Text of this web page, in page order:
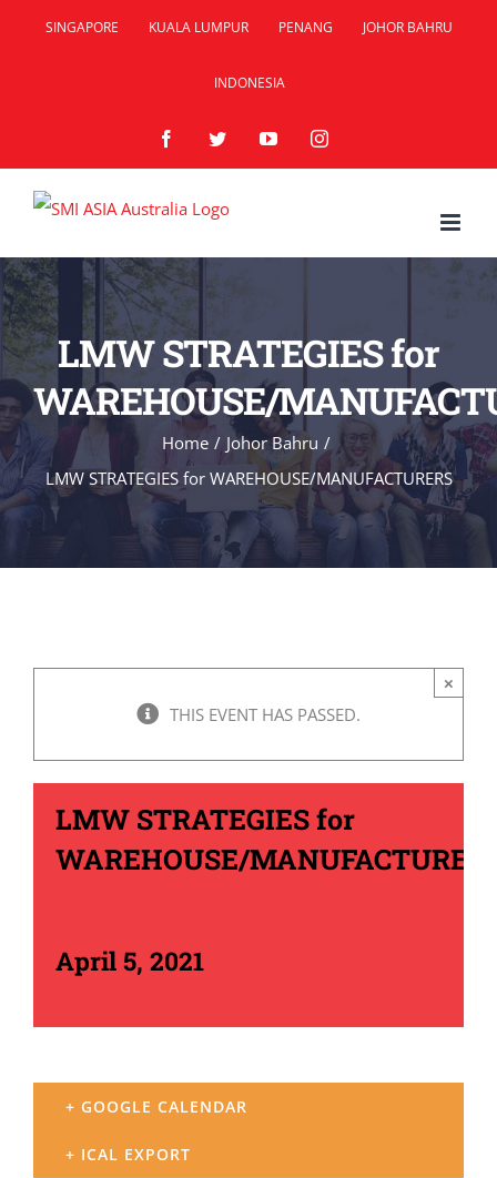
SINGAPORE KUALA LUMPUR PENANG JOHOR BAHRU
INDONESIA
FacebookTwitterYouTubeInstagram
LMW STRATEGIES for
WAREHOUSE/
Home / Johor Bahru /
LMW STRATEGIES for WAREHOUSE/MANUFACTURERS
×
THIS EVENT HAS PASSED.
LMW STRATEGIES for
WAREHOUSE/
April 5, 2021
+ GOOGLE CALENDAR
+ ICAL EXPORT